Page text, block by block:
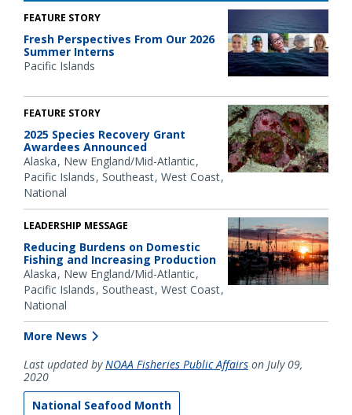
FEATURE STORY
Fresh Perspectives From Our 2026
Summer Interns
Pacific Islands
FEATURE STORY
2025 Species Recovery Grant
Awardees Announced
Alaska New England/Mid-Atlantic
Pacific Islands Southeast West Coast
National
LEADERSHIP MESSAGE
Reducing Burdens on Domestic
Fishing and Increasing Production
Alaska New England/Mid-Atlantic
Pacific Islands Southeast West Coast
National
More News
Last updated byNOAA Fisheries Public Affairs on July 09,
2020
National Seafood Month